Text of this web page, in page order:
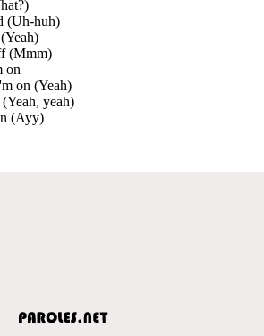
(Uh-huh)
(Mmm)
on
on (Yeah)
yeah)
(Ayy)